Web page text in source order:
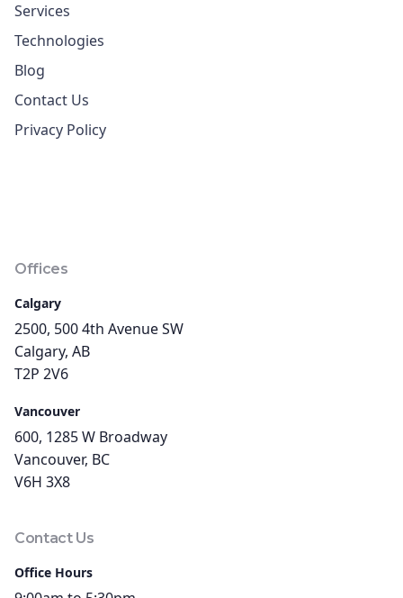
Services
Technologies
Blog
Contact Us
Privacy Policy
Offices
Calgary
2500, 500 4th Avenue SW
Calgary, AB
T2P 2V6
Vancouver
600, 1285 W Broadway
Vancouver, BC
V6H 3X8
Contact Us
Office Hours